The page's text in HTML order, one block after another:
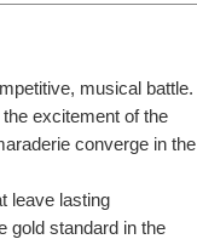
musical battle.
excitement of the
converge in the
leave lasting
gold standard in the